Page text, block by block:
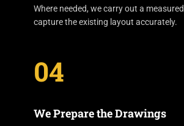
Where needed, we carry out a
capture the existing layout accurately.
04
We Prepare the Drawings